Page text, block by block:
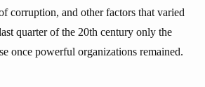
corruption, and other factors that varied
quarter of the 20th century only the
once powerful organizations remained.